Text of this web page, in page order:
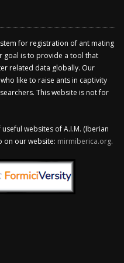
for registration of ant mating
goal is to provide a tool that
related data globally. Our
like to raise ants in captivity
This website is not for
websites of A.I.M. (Iberian
on our website: mirmiberica.org.